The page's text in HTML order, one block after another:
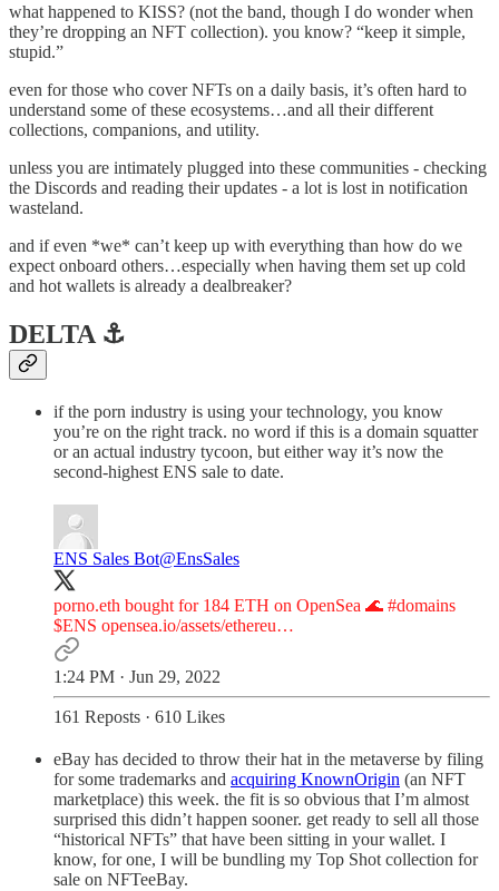
what happened to KISS? (not the band, though I do wonder when
they’re dropping an NFT collection). you know? “keep it simple,
stupid.”
even for those who cover NFTs on a daily basis, it’s often hard to
understand some of these ecosystems…and all their different
collections, companions, and utility.
unless you are intimately plugged into these communities - checking
the Discords and reading their updates - a lot is lost in notification
wasteland.
and if even *we* can’t keep up with everything than how do we
expect onboard others…especially when having them set up cold
and hot wallets is already a dealbreaker?
DELTA ⚓️
if the porn industry is using your technology, you know
you’re on the right track. no word if this is a domain squatter
or an actual industry tycoon, but either way it’s now the
second-highest ENS sale to date.
ENS Sales Bot@EnsSales
porno.eth bought for 184 ETH on OpenSea 🌊 #domains
$ENS opensea.io/assets/ethereu…
1:24 PM · Jun 29, 2022
161 Reposts · 610 Likes
eBay has decided to throw their hat in the metaverse by filing
for some trademarks and acquiring KnownOrigin (an NFT
marketplace) this week. the fit is so obvious that I’m almost
surprised this didn’t happen sooner. get ready to sell all those
“historical NFTs” that have been sitting in your wallet. I
know, for one, I will be bundling my Top Shot collection for
sale on NFTeeBay.